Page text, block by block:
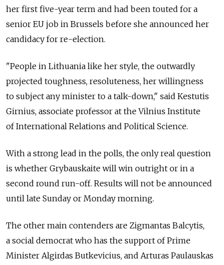
her first five-year term and had been touted for a
senior EU job in Brussels before she announced her
candidacy for re-election.
"People in Lithuania like her style, the outwardly
projected toughness, resoluteness, her willingness
to subject any minister to a talk-down," said Kestutis
Girnius, associate professor at the Vilnius Institute
of International Relations and Political Science.
With a strong lead in the polls, the only real question
is whether Grybauskaite will win outright or in a
second round run-off. Results will not be announced
until late Sunday or Monday morning.
The other main contenders are Zigmantas Balcytis,
a social democrat who has the support of Prime
Minister Algirdas Butkevicius, and Arturas Paulauskas